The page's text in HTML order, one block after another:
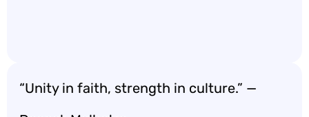
“Unity in faith, strength in culture.” —